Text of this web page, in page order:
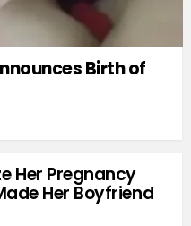
Birth of
Her Pregnancy
Her Boyfriend